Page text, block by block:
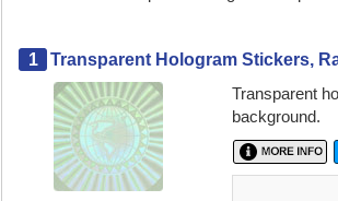
1
Transparent Hologram Stickers,
Transparent
background.